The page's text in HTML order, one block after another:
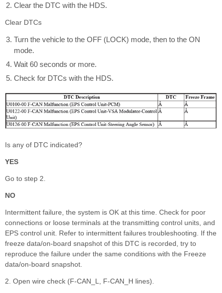
Clear the DTC with the HDS.
Clear DTCs
Turn the vehicle to the OFF (LOCK) mode, then to the ON
mode.
Wait 60 seconds or more.
Check for DTCs with the HDS.
Is any of DTC indicated?
YES
Go to step 2.
NO
Intermittent failure, the system is OK at this time. Check for poor
connections or loose terminals at the transmitting control units, and
EPS control unit. Refer to intermittent failures troubleshooting. If the
freeze data/on-board snapshot of this DTC is recorded, try to
reproduce the failure under the same conditions with the Freeze
data/on-board snapshot.
2. Open wire check (F-CAN_L, F-CAN_H lines).